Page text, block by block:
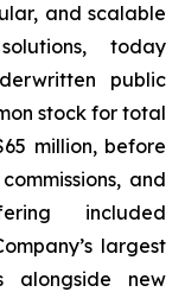
and scalable
today
public
stock for total
million, before
and
included
largest
alongside new